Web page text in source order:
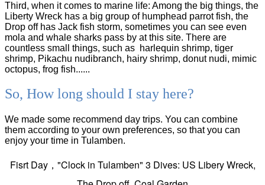
Third, when it comes to marine life: Among the big things, the
Liberty Wreck has a big group of humphead parrot fish, the
Drop off has Jack fish storm, sometimes you can see even
mola and whale sharks pass by at this site. There are
countless small things, such as harlequin shrimp, tiger
shrimp, Pikachu nudibranch, hairy shrimp, donut nudi, mimic
octopus, frog fish......
So, How long should I stay here?
We made some recommend day trips. You can combine
them according to your own preferences, so that you can
enjoy your time in Tulamben.
Fisrt Day，"Clock in Tulamben" 3 Dives: US Libery Wreck,